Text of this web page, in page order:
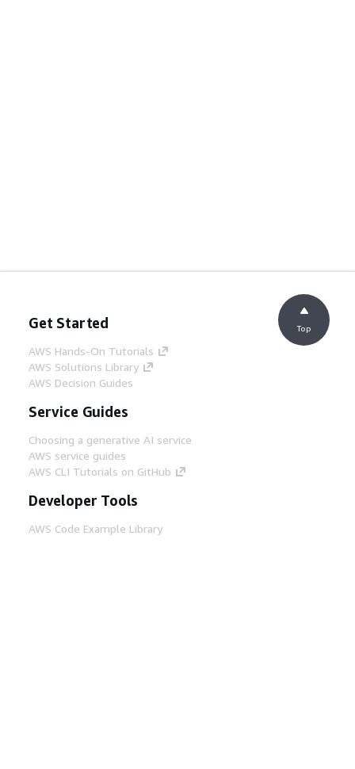
Get Started
AWS Hands-On Tutorials
AWS Solutions Library
AWS Decision Guides
Service Guides
Choosing a generative AI service
AWS service guides
AWS CLI Tutorials on GitHub
Developer Tools
AWS Code Example Library
Top